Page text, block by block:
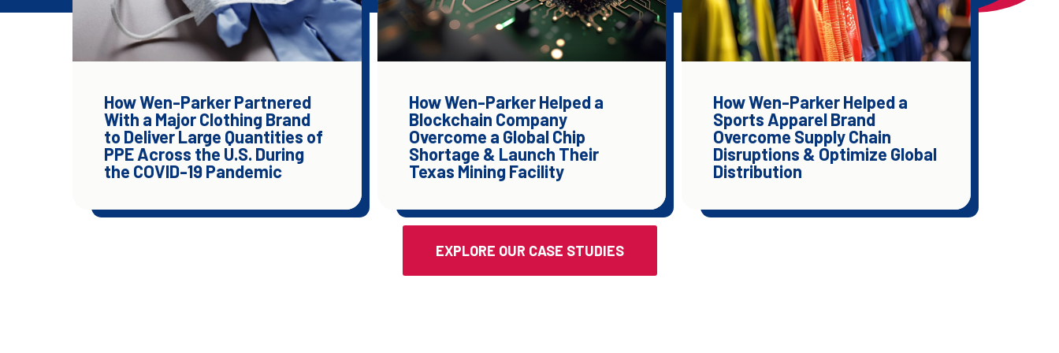
How Wen-Parker Partnered
With a Major Clothing Brand
to Deliver Large Quantities of
PPE Across the U.S. During
the COVID-19 Pandemic
How Wen-Parker Helped a
Blockchain Company
Overcome a Global Chip
Shortage & Launch Their
Texas Mining Facility
How Wen-Parker Helped a
Sports Apparel Brand
Overcome Supply Chain
Disruptions & Optimize Global
Distribution
EXPLORE OUR CASE STUDIES